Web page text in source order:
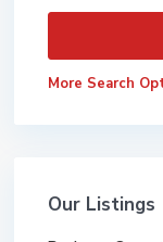
More Search
Our Listings